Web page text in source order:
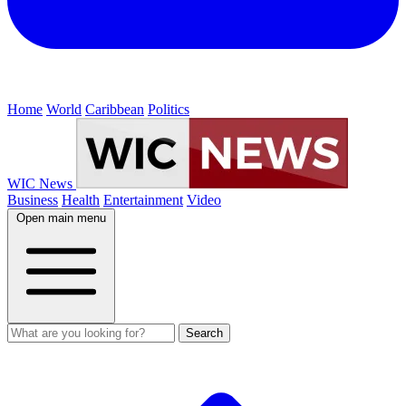
Home World Caribbean Politics
WIC News
Business Health Entertainment Video
Open main menu
Search